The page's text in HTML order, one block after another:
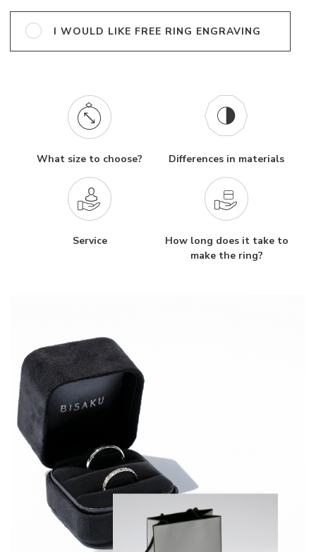
I WOULD LIKE FREE RING ENGRAVING
What size to choose? Differences in materials
Service
How long does it take to
make the ring?